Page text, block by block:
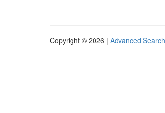
Copyright © 2026 | Advanced Search